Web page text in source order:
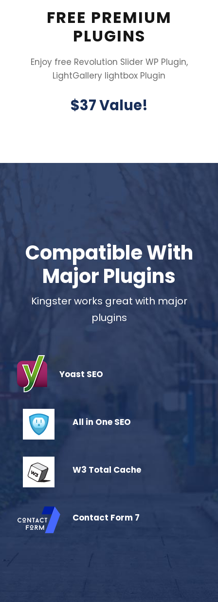
FREE PREMIUM
PLUGINS
Enjoy free Revolution Slider WP Plugin,
LightGallery lightbox Plugin
$37 Value!
Compatible With
Major Plugins
Kingster works great with major
plugins
Yoast SEO
All in One SEO
W3 Total Cache
Contact Form 7